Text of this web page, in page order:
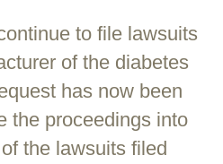
to file lawsuits
of the diabetes
has now been
the proceedings into
the lawsuits filed